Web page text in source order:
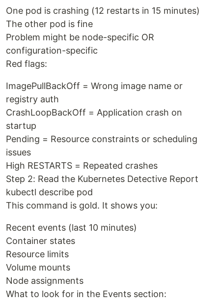
One pod is crashing (12 restarts in 15 minutes)
The other pod is fine
Problem might be node-specific OR
configuration-specific
Red flags:
ImagePullBackOff = Wrong image name or
registry auth
CrashLoopBackOff = Application crash on
startup
Pending = Resource constraints or scheduling
issues
High RESTARTS = Repeated crashes
Step 2: Read the Kubernetes Detective Report
kubectl describe pod
This command is gold. It shows you:
Recent events (last 10 minutes)
Container states
Resource limits
Volume mounts
Node assignments
What to look for in the Events section: